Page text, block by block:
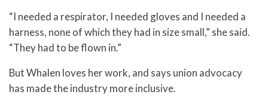
“I needed a respirator, I needed gloves and I needed a
harness, none of which they had in size small,” she said.
“They had to be flown in.”
But Whalen loves her work, and says union advocacy
has made the industry more inclusive.